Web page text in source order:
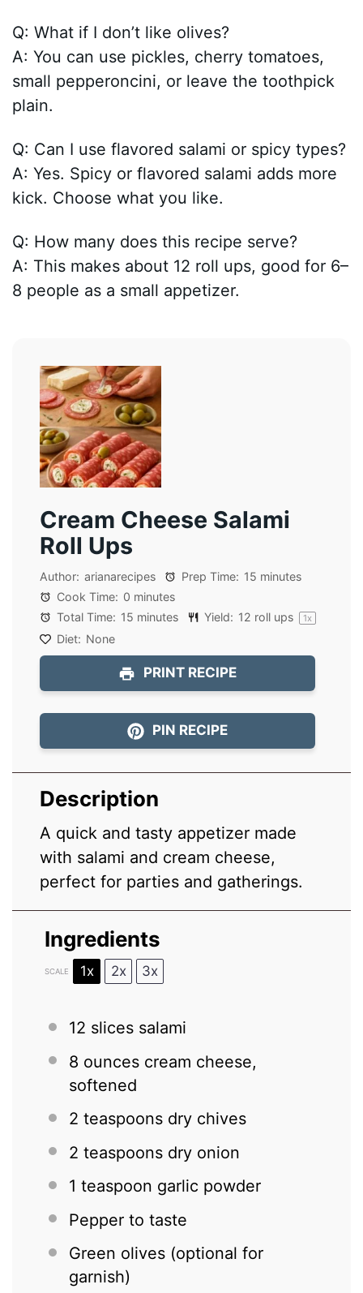
Q: What if I don’t like olives?
A: You can use pickles, cherry tomatoes,
small pepperoncini, or leave the toothpick
plain.
Q: Can I use flavored salami or spicy types?
A: Yes. Spicy or flavored salami adds more
kick. Choose what you like.
Q: How many does this recipe serve?
A: This makes about 12 roll ups, good for 6–
8 people as a small appetizer.
Cream Cheese Salami
Roll Ups
Author: arianarecipes Prep Time: 15 minutes
Cook Time: 0 minutes
Total Time: 15 minutes Yield: 12 roll ups 1x
Diet: None
PRINT RECIPE
PIN RECIPE
Description
A quick and tasty appetizer made
with salami and cream cheese,
perfect for parties and gatherings.
Ingredients
SCALE 1x 2x 3x
12 slices salami
8 ounces cream cheese,
softened
2 teaspoons dry chives
2 teaspoons dry onion
1 teaspoon garlic powder
Pepper to taste
Green olives (optional for
garnish)